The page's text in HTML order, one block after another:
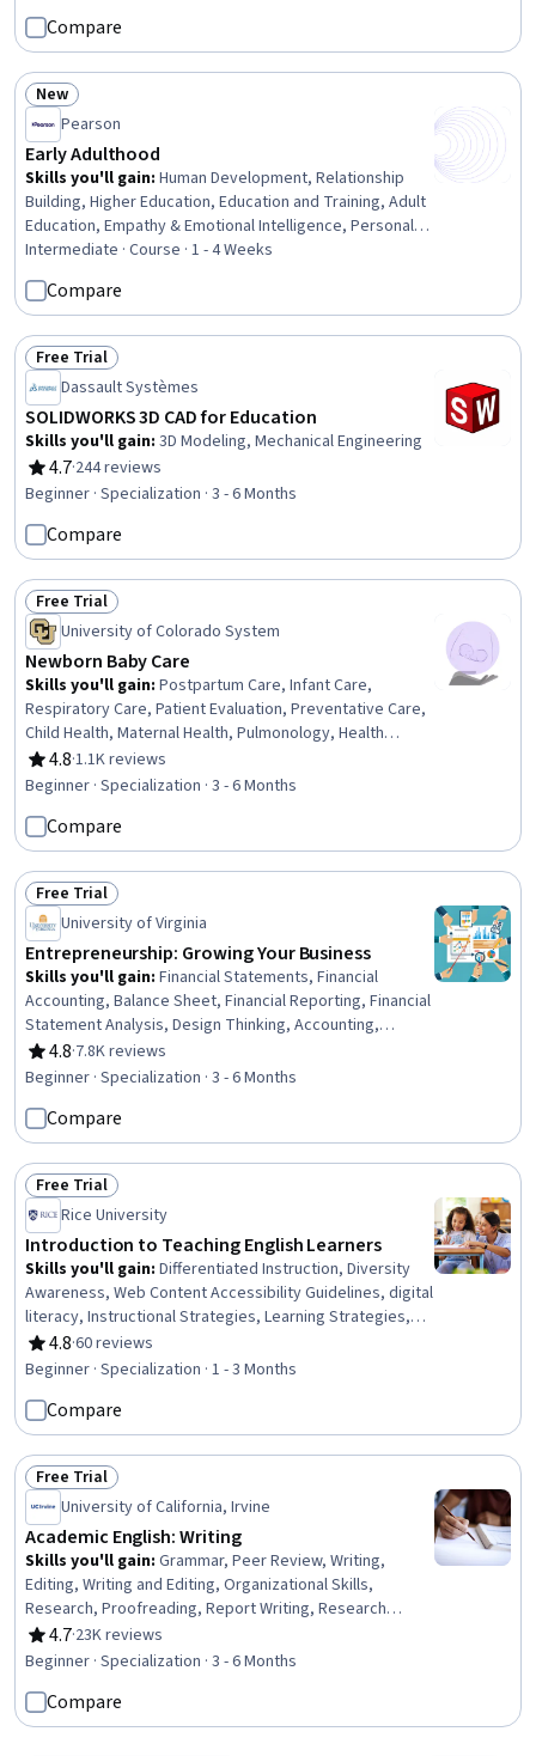
Teams, Social Skills, Public Speaking, Verbal
Communication Skills, Professional Development,
Professionalism, Follow Through, Conscientiousness
Compare
Status: New
New
Pearson
Early Adulthood
Skills you'll gain: Human Development, Relationship
Building, Higher Education, Education and Training, Adult
Education, Empathy & Emotional Intelligence, Personal
Development, Self-Awareness, Social Skills, Decision
Making, Psychology, Problem Solving, Goal Setting
Intermediate · Course · 1 - 4 Weeks
Compare
Status: Free Trial
Free Trial
Dassault Systèmes
SOLIDWORKS 3D CAD for Education
Skills you'll gain: 3D Modeling, Mechanical Engineering
4.7
Rating, 4.7 out of 5 stars
·244 reviews
Beginner · Specialization · 3 - 6 Months
Compare
Status: Free Trial
Free Trial
University of Colorado System
Newborn Baby Care
Skills you'll gain: Postpartum Care, Infant Care,
Respiratory Care, Patient Evaluation, Preventative Care,
Child Health, Maternal Health, Pulmonology, Health
Assessment, Respiration, Vital Signs, Pediatric Nursing,
Clinical Assessment, Family Support, Cardiology, Nursing
Development, Diagnostic Tests
4.8
Rating, 4.8 out of 5 stars
·1.1K reviews
Beginner · Specialization · 3 - 6 Months
Compare
Status: Free Trial
Free Trial
University of Virginia
Entrepreneurship: Growing Your Business
Skills you'll gain: Financial Statements, Financial
Accounting, Balance Sheet, Financial Reporting, Financial
Statement Analysis, Design Thinking, Accounting,
Innovation, Journey Mapping, Process Design,
Entrepreneurship, Philanthropy, Courage, Leadership
Engagement, Professional Development, Business
Ethics, Finance, HR Tech
4.8
Rating, 4.8 out of 5 stars
·7.8K reviews
Beginner · Specialization · 3 - 6 Months
Compare
Status: Free Trial
Free Trial
Rice University
Introduction to Teaching English Learners
Skills you'll gain: Differentiated Instruction, Diversity
Awareness, Web Content Accessibility Guidelines, digital
literacy, Instructional Strategies, Learning Strategies,
Culture, Education Software and Technology, Digital
pedagogy, Cultural Responsiveness, Intercultural
Teaching, Instructing, Curriculum Planning, English
Language, Mathematics Education, Lesson Planning,
Language Competency
4.8
Rating, 4.8 out of 5 stars
·60 reviews
Beginner · Specialization · 1 - 3 Months
Compare
Status: Free Trial
Free Trial
University of California, Irvine
Academic English: Writing
Skills you'll gain: Grammar, Peer Review, Writing,
Editing, Writing and Editing, Organizational Skills,
Research, Proofreading, Report Writing, Research
Reports, Research Methodologies, Literacy, Critical
Thinking, English Language, Planning, Style Guides,
4.7
Rating, 4.7 out of 5 stars
·23K reviews
Beginner · Specialization · 3 - 6 Months
Compare